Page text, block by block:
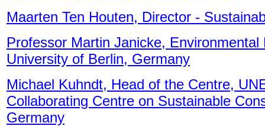
Maarten Ten Houten, Director -
Professor Martin Janicke,
University of Berlin, Germany
Michael Kuhndt, Head of the Centre,
Collaborating Centre on Sustainable
Germany